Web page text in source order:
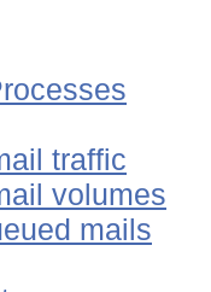
traffic
volumes
mails